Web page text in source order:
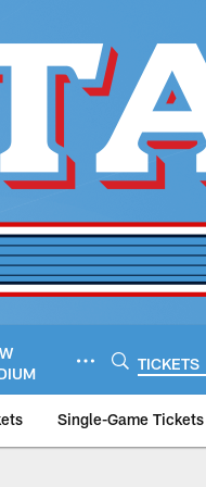
TICKETS
Single-Game Tickets